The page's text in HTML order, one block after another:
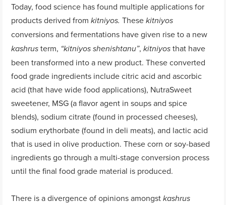
Today, food science has found multiple applications for
products derived fromkitniyos. Thesekitniyos
conversions and fermentations have given rise to a new
kashrus term, “kitniyos shenishtanu”,kitniyos that have
been transformed into a new product. These converted
food grade ingredients include citric acid and ascorbic
acid (that have wide food applications), NutraSweet
sweetener, MSG (a flavor agent in soups and spice
blends), sodium citrate (found in processed cheeses),
sodium erythorbate (found in deli meats), and lactic acid
that is used in olive production. These corn or soy-based
ingredients go through a multi-stage conversion process
until the final food grade material is produced.
There is a divergence of opinions amongstkashrus